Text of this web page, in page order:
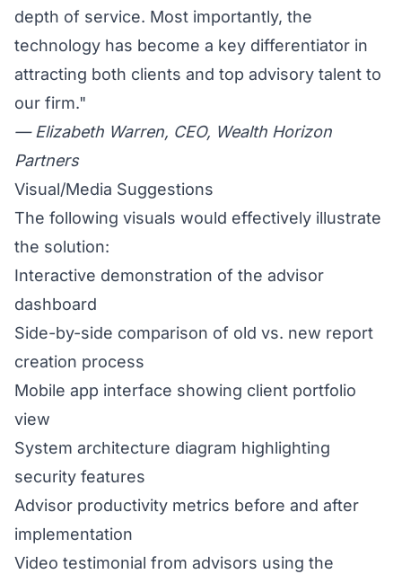
depth of service. Most importantly, the
technology has become a key differentiator in
attracting both clients and top advisory talent to
our firm."
— Elizabeth Warren, CEO, Wealth Horizon
Partners
Visual/Media Suggestions
The following visuals would effectively illustrate
the solution:
Interactive demonstration of the advisor
dashboard
Side-by-side comparison of old vs. new report
creation process
Mobile app interface showing client portfolio
view
System architecture diagram highlighting
security features
Advisor productivity metrics before and after
implementation
Video testimonial from advisors using the